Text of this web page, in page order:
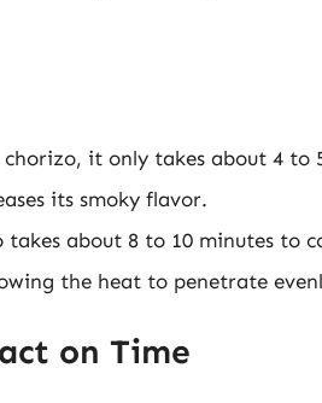
it only takes about 4 to
its smoky flavor.
about 8 to 10 minutes to
the heat to penetrate
on Time